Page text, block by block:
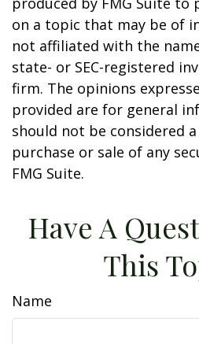
on a topic that may be of
not affiliated with the
state- or SEC-registered
firm. The opinions
provided are for general
should not be considered
purchase or sale of any
FMG Suite.
Have A
This
Name